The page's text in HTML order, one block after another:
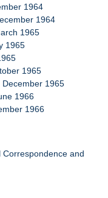
1964
1964
1965
1965
1965
1965
1966
1966
and